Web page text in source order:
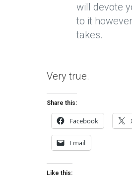
will devote
to it
takes.
Very true.
Share this:
Facebook
Email
Like this: